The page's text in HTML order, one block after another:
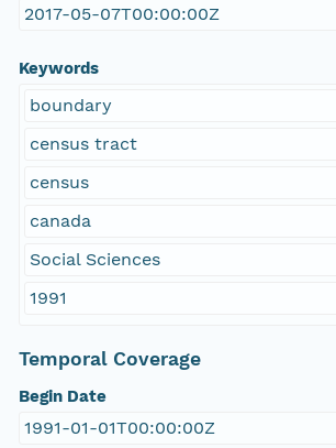
2017-05-07T00:00:00Z
Keywords
boundary
census tract
census
canada
Social Sciences
1991
Temporal Coverage
Begin Date
1991-01-01T00:00:00Z